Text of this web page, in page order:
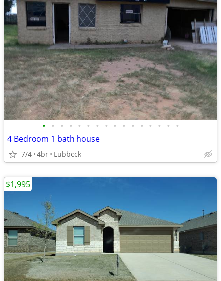
• • • • • • • • • • • • • • • •
4 Bedroom 1 bath house
7/4 4br Lubbock
$1,995